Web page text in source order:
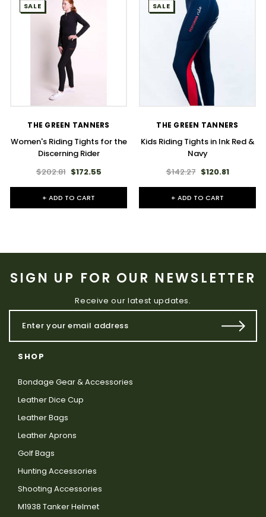
SALE
THE GREEN TANNERS
Women's Riding Tights for the
Discerning Rider
$202.81 $172.55
+ ADD TO CART
SALE
THE GREEN TANNERS
Kids Riding Tights in Ink Red &
Navy
$142.27 $120.81
+ ADD TO CART
SIGN UP FOR OUR NEWSLETTER
Receive our latest updates.
SHOP
Bondage Gear & Accessories
Leather Dice Cup
Leather Bags
Leather Aprons
Golf Bags
Hunting Accessories
Shooting Accessories
M1938 Tanker Helmet